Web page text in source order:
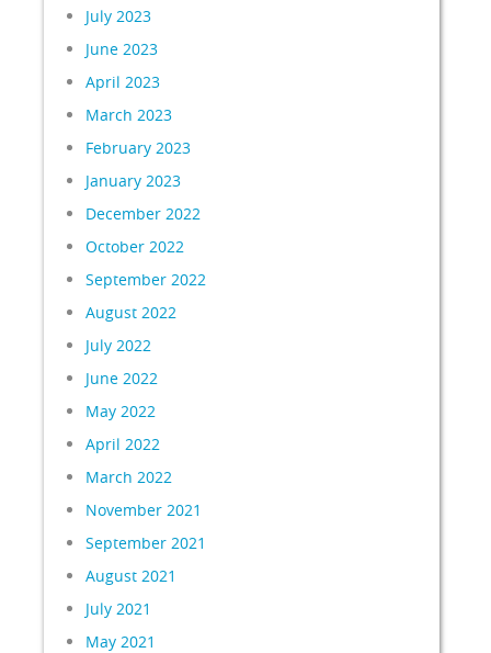
July 2023
June 2023
April 2023
March 2023
February 2023
January 2023
December 2022
October 2022
September 2022
August 2022
July 2022
June 2022
May 2022
April 2022
March 2022
November 2021
September 2021
August 2021
July 2021
May 2021